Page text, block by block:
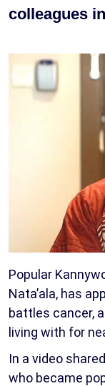
colleagues
Popular
Nata’ala, has
battles cancer,
living with for
In a video
who became